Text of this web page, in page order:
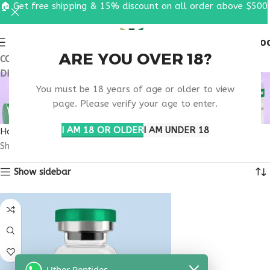
ARE YOU OVER 18?
You must be 18 years of age or older to view
page. Please verify your age to enter.
I AM 18 OR OLDERI AM UNDER 18
COUPON CODE: UT2026. GET FREE SHIPPING & 15%
DISCOUNT ON ALL ORDER ABOVE $500
BONE REMODELING
SUPPORT
Home
Products tagged “bone remodeling support”
Showing the single result
Show sidebar
🏠 Get free shipping & 15% discount on all order above $500